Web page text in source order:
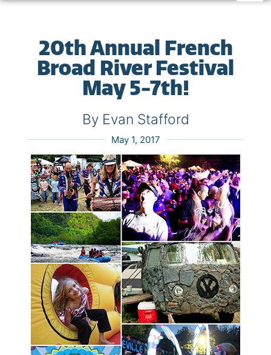
20th Annual French
Broad River Festival
May 5-7th!
By Evan Stafford
May 1, 2017